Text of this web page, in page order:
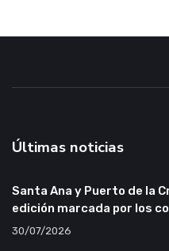
Últimas noticias
Santa Ana y Puerto de la
edición marcada por los
30/07/2026